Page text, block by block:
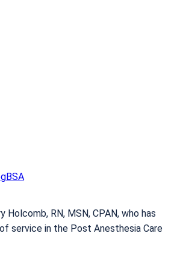
BSA
Holcomb, RN, MSN, CPAN, who has
service in the Post Anesthesia Care